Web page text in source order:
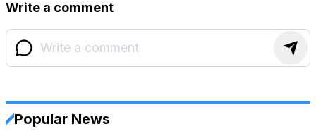
Write a comment
Popular News